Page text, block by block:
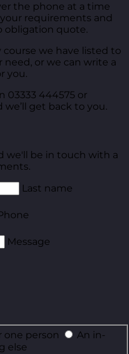
the phone at a time
requirements and
obligation quote.
we have listed to
or we can write a
you.
03333 444575 or
get back to you.
we'll be in touch with a
Last name
Message
one person
An in-
else